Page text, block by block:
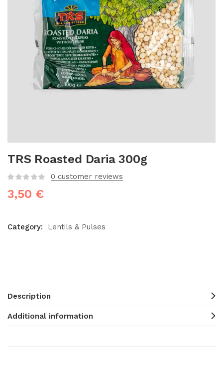
TRS Roasted Daria 300g
0 customer reviews
3,50 €
Category: Lentils & Pulses
Description
Additional information